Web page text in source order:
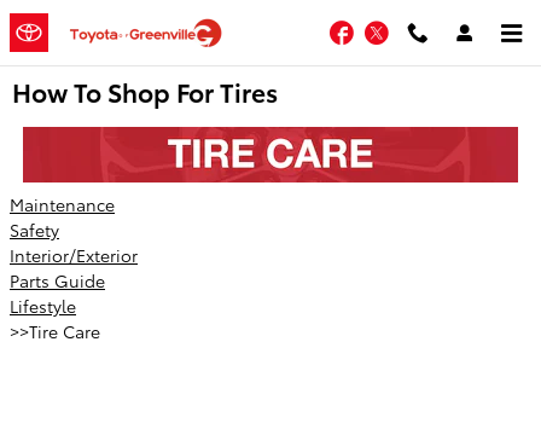
Skip to main content
Facebook
Twitter
How To Shop For Tires
Maintenance
Safety
Interior/Exterior
Parts Guide
Lifestyle
>>Tire Care